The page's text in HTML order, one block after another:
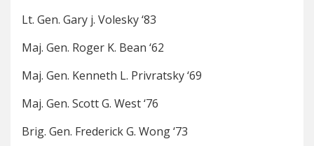
Lt. Gen. Gary j. Volesky ‘83
Maj. Gen. Roger K. Bean ‘62
Maj. Gen. Kenneth L. Privratsky ‘69
Maj. Gen. Scott G. West ‘76
Brig. Gen. Frederick G. Wong ‘73